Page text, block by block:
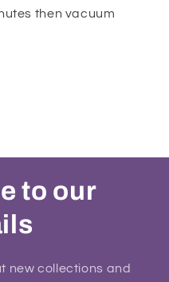
then vacuum
to our
new collections and